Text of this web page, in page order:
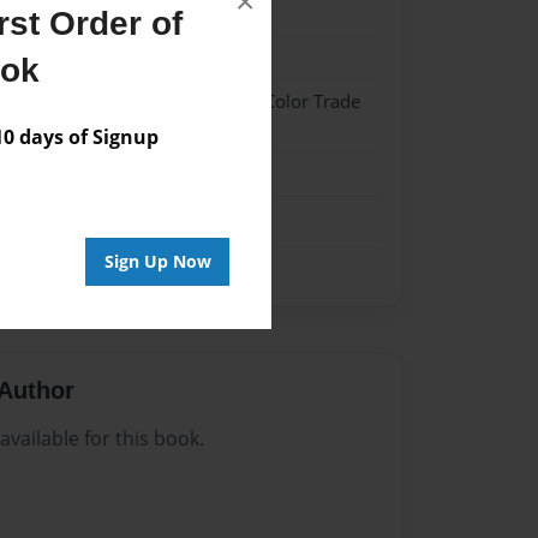
Order of
days of Signup
Sign Up Now
Hardcover w/Glossy Laminate - Color Trade
for this book.